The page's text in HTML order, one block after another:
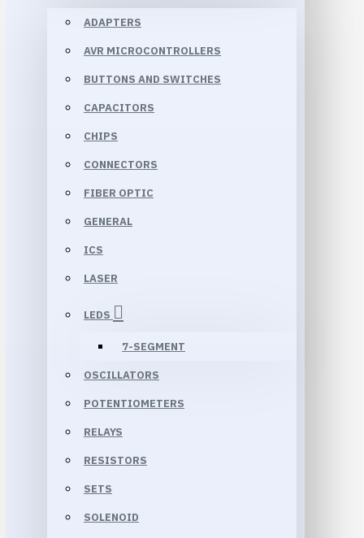
ADAPTERS
AVR MICROCONTROLLERS
BUTTONS AND SWITCHES
CAPACITORS
CHIPS
CONNECTORS
FIBER OPTIC
GENERAL
ICS
LASER
LEDS
7-SEGMENT
OSCILLATORS
POTENTIOMETERS
RELAYS
RESISTORS
SETS
SOLENOID